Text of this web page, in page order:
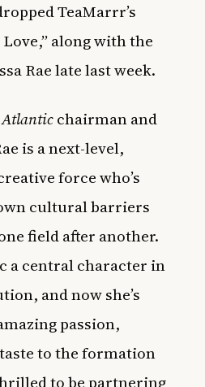
TeaMarrr’s
along with the
Rae late last week.
Atlanticchairman and
is a next-level,
force who’s
cultural barriers
field after another.
a central character in
and now she’s
passion,
to the formation
to be partnering